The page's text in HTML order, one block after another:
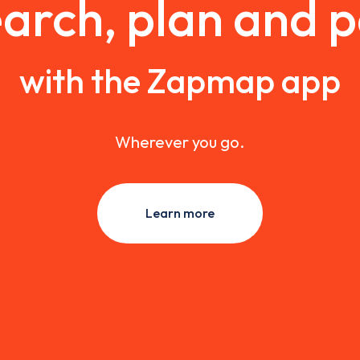
plan and
with the Zapmap app
Wherever you go.
Learn more